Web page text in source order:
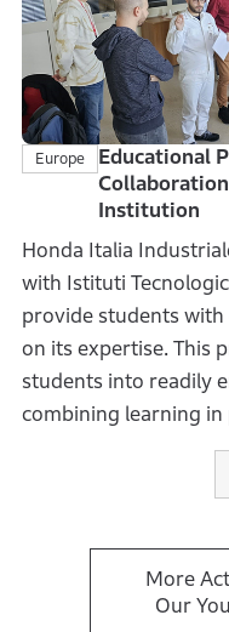
The contest is also
combined with
submissions exceeds
initiative, Honda
opportunities to
generation.
Europe
Educational
Institution
Honda Italia
with Istituti
provide students
on its expertise. This
students into readily
combining learning in
methodologies with
accumulated by the
Initially, the initiative
students in the post
logistics and supply
More
Our